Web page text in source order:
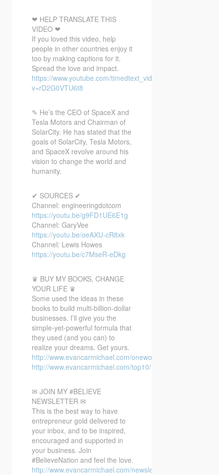
❤ HELP TRANSLATE THIS
VIDEO ❤
If you loved this video, help
people in other countries enjoy it
too by making captions for it.
Spread the love and impact.
https://www.youtube.com/timedtext_video?
v=rD2G0VTU6t8
✎ He’s the CEO of SpaceX and
Tesla Motors and Chairman of
SolarCity. He has stated that the
goals of SolarCity, Tesla Motors,
and SpaceX revolve around his
vision to change the world and
humanity.
✔ SOURCES ✔
Channel: engineeringdotcom
https://youtu.be/g9FD1UE6E1g
Channel: GaryVee
https://youtu.be/oeAXU-cR8xk
Channel: Lewis Howes
https://youtu.be/c7MseR-eDkg
♛ BUY MY BOOKS, CHANGE
YOUR LIFE ♛
Some used the ideas in these
books to build multi-billion-dollar
businesses. I’ll give you the
simple-yet-powerful formula that
they used (and you can) to
realize your dreams. Get yours.
http://www.evancarmichael.com/oneword/
http://www.evancarmichael.com/top10/
✉ JOIN MY #BELIEVE
NEWSLETTER ✉
This is the best way to have
entrepreneur gold delivered to
your inbox, and to be inspired,
encouraged and supported in
your business. Join
#BelieveNation and feel the love.
http://www.evancarmichael.com/newsletter/